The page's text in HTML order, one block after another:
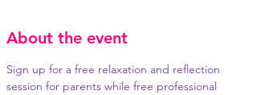
About the event
Sign up for a free relaxation and reflection
session for parents while free professional